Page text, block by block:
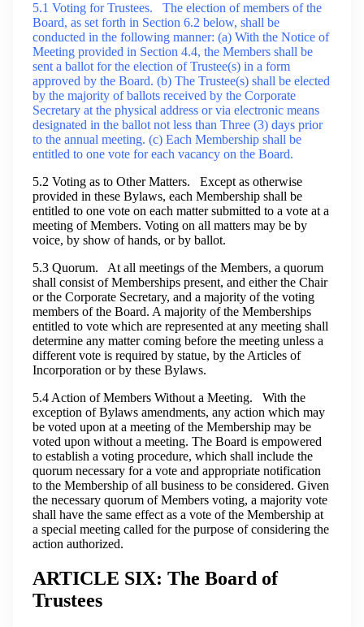
5.1 Voting for Trustees. The election of members of the
Board, as set forth in Section 6.2 below, shall be
conducted in the following manner: (a) With the Notice of
Meeting provided in Section 4.4, the Members shall be
sent a ballot for the election of Trustee(s) in a form
approved by the Board. (b) The Trustee(s) shall be elected
by the majority of ballots received by the Corporate
Secretary at the physical address or via electronic means
designated in the ballot not less than Three (3) days prior
to the annual meeting. (c) Each Membership shall be
entitled to one vote for each vacancy on the Board.
5.2 Voting as to Other Matters. Except as otherwise
provided in these Bylaws, each Membership shall be
entitled to one vote on each matter submitted to a vote at a
meeting of Members. Voting on all matters may be by
voice, by show of hands, or by ballot.
5.3 Quorum. At all meetings of the Members, a quorum
shall consist of Memberships present, and either the Chair
or the Corporate Secretary, and a majority of the voting
members of the Board. A majority of the Memberships
entitled to vote which are represented at any meeting shall
determine any matter coming before the meeting unless a
different vote is required by statue, by the Articles of
Incorporation or by these Bylaws.
5.4 Action of Members Without a Meeting. With the
exception of Bylaws amendments, any action which may
be voted upon at a meeting of the Membership may be
voted upon without a meeting. The Board is empowered
to establish a voting procedure, which shall include the
quorum necessary for a vote and appropriate notification
to the Membership of all business to be considered. Given
the necessary quorum of Members voting, a majority vote
shall have the same effect as a vote of the Membership at
a special meeting called for the purpose of considering the
action authorized.
ARTICLE SIX: The Board of
Trustees